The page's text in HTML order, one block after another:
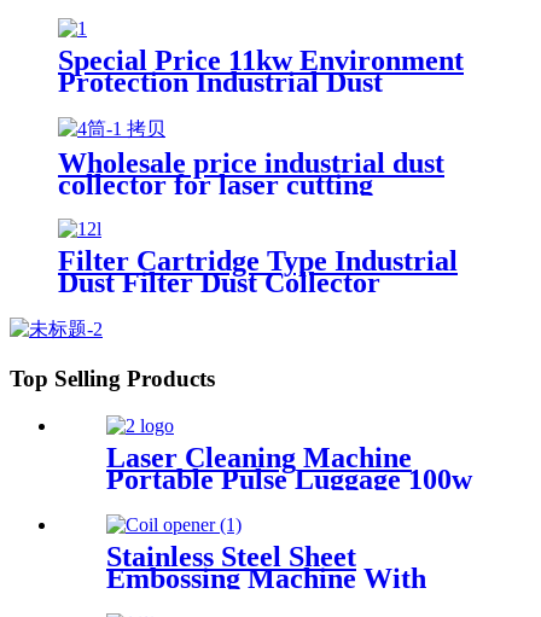
Special Price 11kw Environment
Protection Industrial Dust
Furniture Factory Vacuum
Cleaner for Grinding Concrete
Wholesale price industrial dust
collector for laser cutting
Filter Cartridge Type Industrial
Dust Filter Dust Collector
Top Selling Products
Laser Cleaning Machine
Portable Pulse Luggage 100w
200w 300w Single Mode for
Rust Oil Remover Paint
Wood Stone graffiti
Stainless Steel Sheet
Embossing Machine With
Coiling Uncoiling